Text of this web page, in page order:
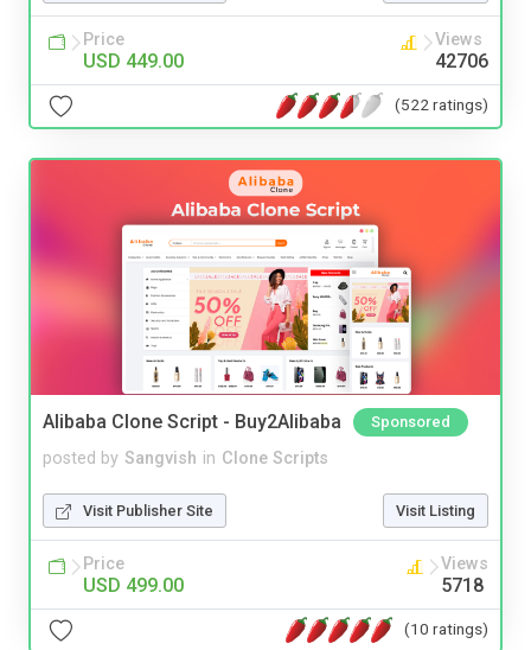
Price
USD 449.00
Views
42706
(522 ratings)
Alibaba Clone Script - Buy2Alibaba Sponsored
posted by Sangvish in Clone Scripts
Visit Publisher Site Visit Listing
Price
USD 499.00
Views
5718
(10 ratings)